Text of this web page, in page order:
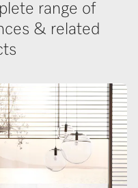
range of
& related